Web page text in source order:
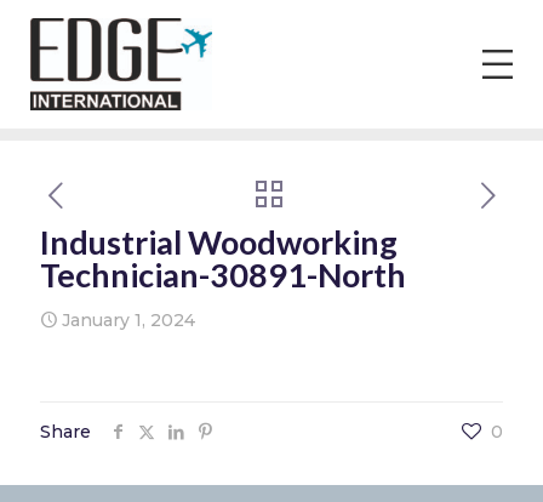
Industrial Woodworking
Technician-30891-North
January 1, 2024
Share 0